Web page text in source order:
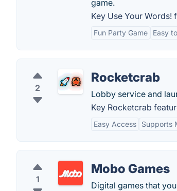
game.
Key Use Your Words!
Fun Party Game Easy
2
Rocketcrab
Lobby service and
Key Rocketcrab
Easy Access Supports
1
Mobo Games
Digital games that